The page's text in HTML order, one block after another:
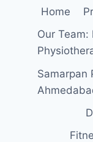
Home
Our
Samarpan